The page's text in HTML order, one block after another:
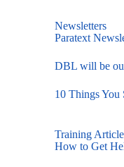
Newsletters
Paratext
DBL will be
10 Things
Training
How to Get